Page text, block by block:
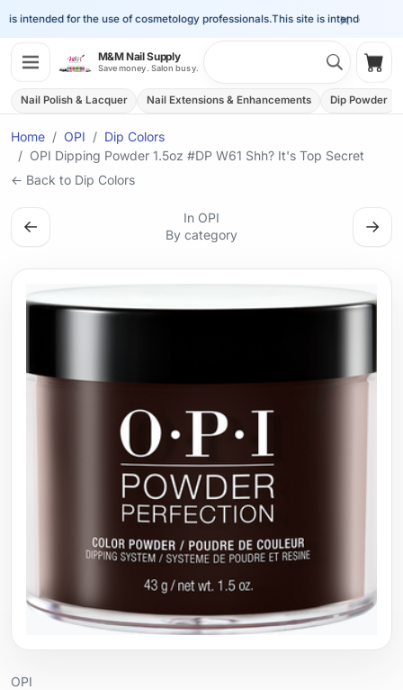
×
intended for the use of cosmetology professionals.This site is intended for the
M&M Nail Supply
Save money. Salon busy.
Nail Polish & Lacquer Nail Extensions & Enhancements Dip Powder
Home OPI
Dip Colors
OPI Dipping Powder 1.5oz #DP W61 Shh? It's Top Secret
← Back to Dip Colors
←
In OPI
By category
→
OPI